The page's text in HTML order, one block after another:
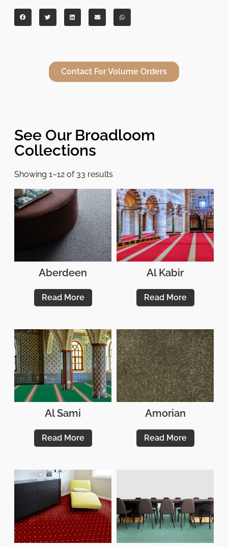
Contact For Volume Orders
See Our Broadloom
Collections
Showing 1–12 of 33 results
Aberdeen
Read More
Al Kabir
Read More
Al Sami
Read More
Amorian
Read More